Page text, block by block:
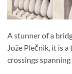
A stunner of a
Jože Plečnik, it is
crossings